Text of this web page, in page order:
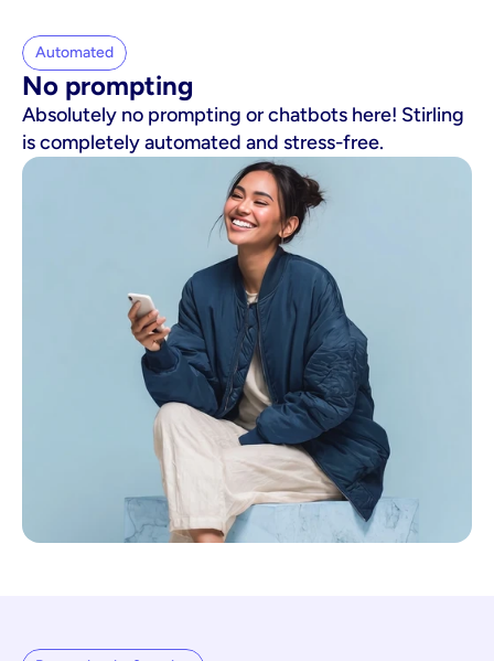
Automated
No prompting
Absolutely no prompting or chatbots here! Stirling
is completely automated and stress-free.